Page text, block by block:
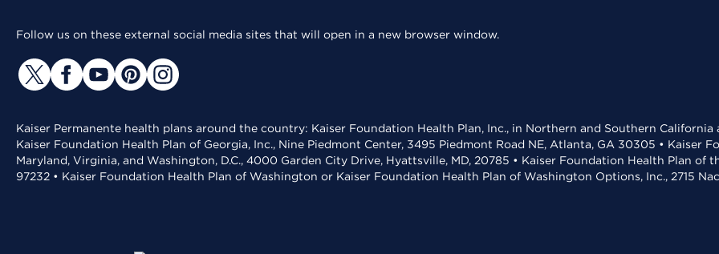
Follow us on these external social media sites that will open in a new browser window.
Kaiser Permanente health plans around the country: Kaiser Foundation Health Plan, Inc., in Northern and Southern
Kaiser Foundation Health Plan of Georgia, Inc., Nine Piedmont Center, 3495 Piedmont Road NE, Atlanta, GA 30305 • Kaiser
Maryland, Virginia, and Washington, D.C., 4000 Garden City Drive, Hyattsville, MD, 20785 • Kaiser Foundation Health Plan of
97232 • Kaiser Foundation Health Plan of Washington or Kaiser Foundation Health Plan of Washington Options, Inc., 2715